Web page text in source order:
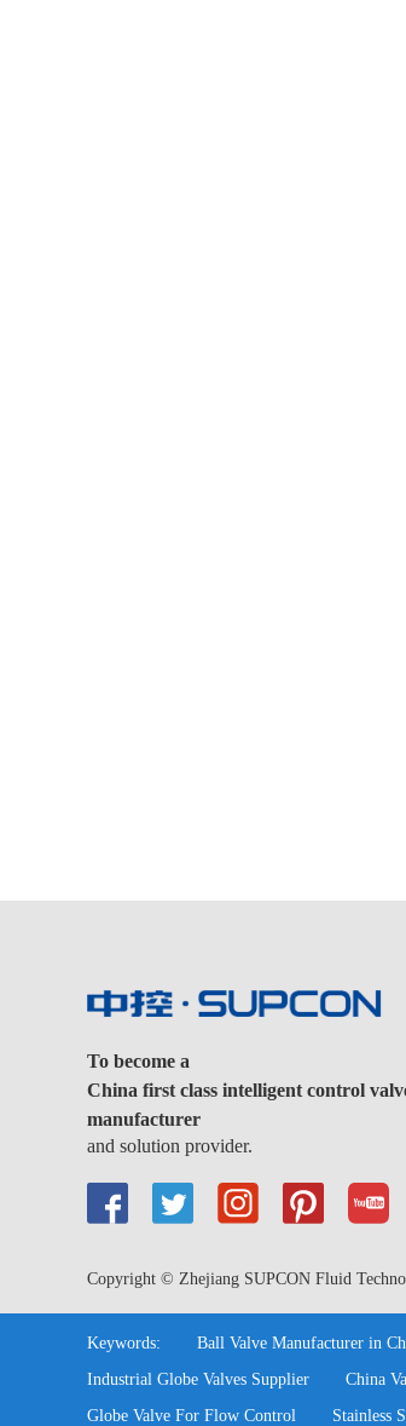
To become a
China first class intelligent control
manufacturer
and solution provider.
Copyright © Zhejiang SUPCON Fluid
Keywords: Ball Valve Manufacturer in
Industrial Globe Valves Supplier
China
Globe Valve For Flow Control
Stainless